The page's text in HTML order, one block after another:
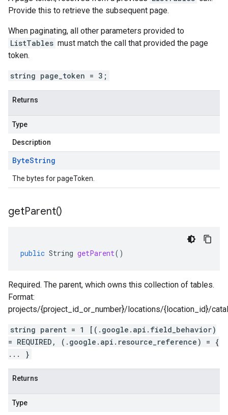
Provide this to retrieve the subsequent page.
When paginating, all other parameters provided to
ListTables must match the call that provided the page
token.
string page_token = 3;
Returns
Type
Description
ByteString
The bytes for pageToken.
getParent()
public String getParent()
Required. The parent, which owns this collection of tables.
Format:
projects/{project_id_or_number}/locations/{location_id}/
string parent = 1 [(.google.api.field_behavior)
= REQUIRED, (.google.api.resource_reference) = {
... }
Returns
Type